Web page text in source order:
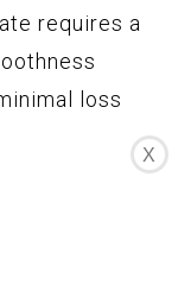
requires a
loss
X